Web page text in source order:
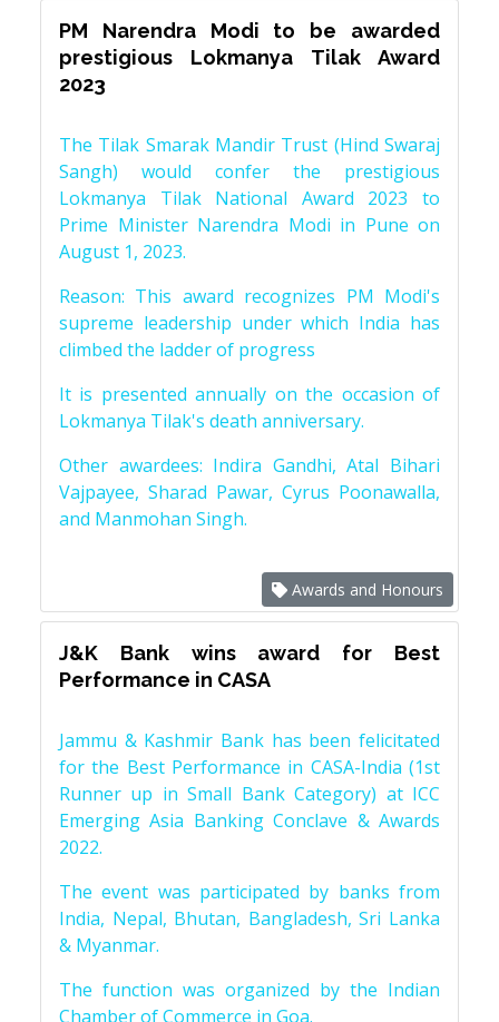
PM Narendra Modi to be awarded
prestigious Lokmanya Tilak Award
2023
The Tilak Smarak Mandir Trust (Hind Swaraj
Sangh) would confer the prestigious
Lokmanya Tilak National Award 2023 to
Prime Minister Narendra Modi in Pune on
August 1, 2023.
Reason: This award recognizes PM Modi's
supreme leadership under which India has
climbed the ladder of progress
It is presented annually on the occasion of
Lokmanya Tilak's death anniversary.
Other awardees: Indira Gandhi, Atal Bihari
Vajpayee, Sharad Pawar, Cyrus Poonawalla,
and Manmohan Singh.
Awards and Honours
J&K Bank wins award for Best
Performance in CASA
Jammu & Kashmir Bank has been felicitated
for the Best Performance in CASA-India (1st
Runner up in Small Bank Category) at ICC
Emerging Asia Banking Conclave & Awards
2022.
The event was participated by banks from
India, Nepal, Bhutan, Bangladesh, Sri Lanka
& Myanmar.
The function was organized by the Indian
Chamber of Commerce in Goa.